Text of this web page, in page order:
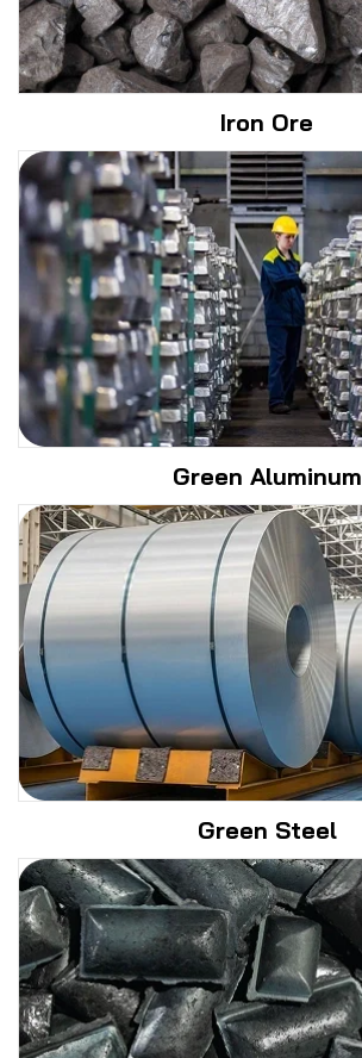
Iron Ore
Green Aluminum
Green Steel